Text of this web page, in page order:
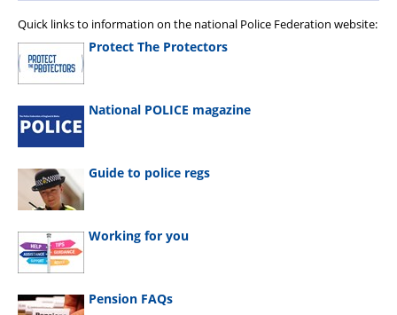
Quick links to information on the national Police Federation website:
Protect The Protectors
National POLICE magazine
Guide to police regs
Working for you
Pension FAQs